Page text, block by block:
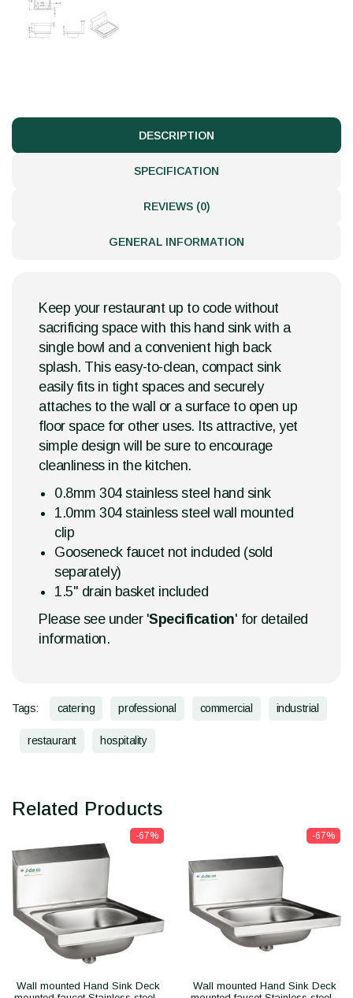
DESCRIPTION
SPECIFICATION
REVIEWS (0)
GENERAL INFORMATION
Keep your restaurant up to code without
sacrificing space with this hand sink with a
single bowl and a convenient high back
splash. This easy-to-clean, compact sink
easily fits in tight spaces and securely
attaches to the wall or a surface to open up
floor space for other uses. Its attractive, yet
simple design will be sure to encourage
cleanliness in the kitchen.
0.8mm 304 stainless steel hand sink
1.0mm 304 stainless steel wall mounted
clip
Gooseneck faucet not included (sold
separately)
1.5" drain basket included
Please see under 'Specification' for detailed
information.
Tags: catering professional commercial industrial
restaurant hospitality
Related Products
-67%
Wall mounted Hand Sink Deck
-67%
Wall mounted Hand Sink Deck